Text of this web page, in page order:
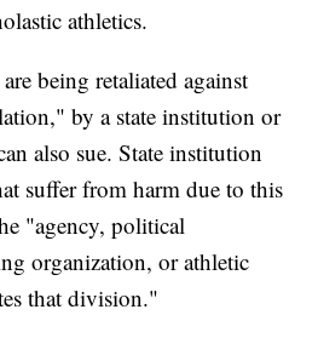
athletics.
being retaliated against
by a state institution or
also sue. State institution
suffer from harm due to this
"agency, political
organization, or athletic
that division."